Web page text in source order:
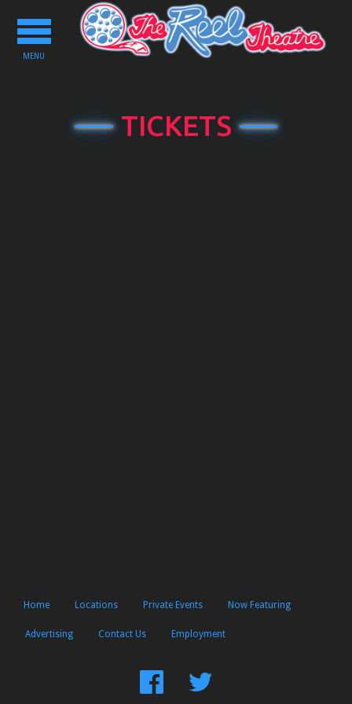
Toggle
navigation
MENU
TICKETS
Home Locations Private Events Now Featuring
Advertising Contact Us Employment
FindFollow